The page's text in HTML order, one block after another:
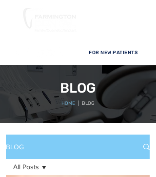
FOR NEW PATIENTS
BLOG
HOME | BLOG
BLOG
All Posts